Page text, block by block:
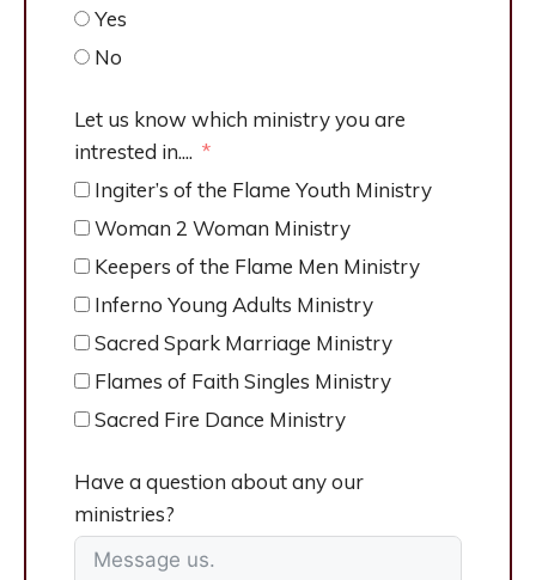
Yes
No
Let us know which ministry you are
intrested in....
Ingiter’s of the Flame Youth Ministry
Woman 2 Woman Ministry
Keepers of the Flame Men Ministry
Inferno Young Adults Ministry
Sacred Spark Marriage Ministry
Flames of Faith Singles Ministry
Sacred Fire Dance Ministry
Have a question about any our
ministries?